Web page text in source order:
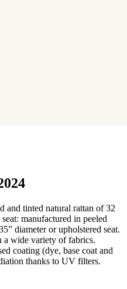
and tinted natural rattan of 32
manufactured in peeled
diameter or upholstered seat.
a wide variety of fabrics.
coating (dye, base coat and
thanks to UV filters.